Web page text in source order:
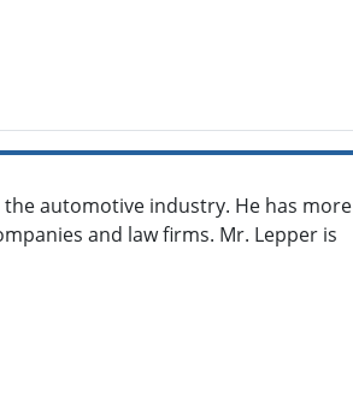
automotive industry. He has more
and law firms. Mr. Lepper is